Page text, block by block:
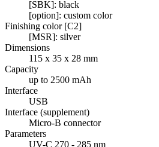
[SBK]: black
[option]: custom color
Finishing color [C2]
[MSR]: silver
Dimensions
115 x 35 x 28 mm
Capacity
up to 2500 mAh
Interface
USB
Interface (supplement)
Micro-B connector
Parameters
UV-C 270 - 285 nm